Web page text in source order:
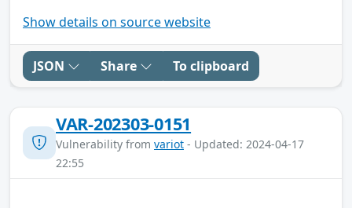
Show details on source website
JSON Share To clipboard
VAR-202303-0151
Vulnerability from variot - Updated: 2024-04-17
22:55